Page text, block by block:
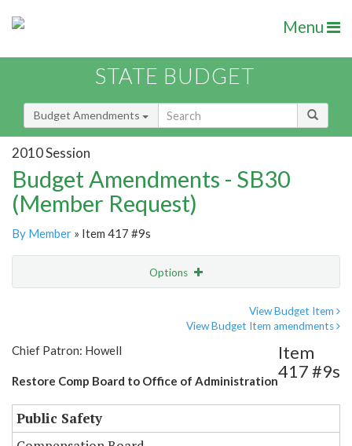
Menu
STATE BUDGET
Budget Amendments
2010 Session
Budget Amendments - SB30
(Member Request)
By Member » Item 417 #9s
Options
View Budget Item
View Budget Item amendments
Chief Patron: Howell
Restore Comp Board to Office of Administration
Item
417 #9s
Public Safety